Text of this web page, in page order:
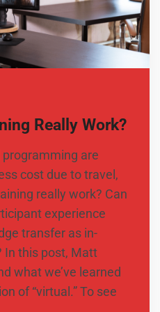
Really Work?
are
cost due to travel,
really work? Can
experience
transfer as in-
In this post, Matt
what we’ve learned
of “virtual.” To see